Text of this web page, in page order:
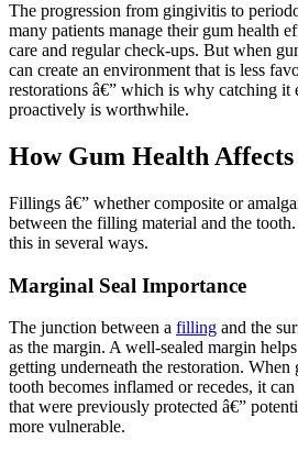
The progression from gingivitis to
many patients manage their gum health
care and regular check-ups. But when
can create an environment that is less
restorations â€” which is why catching it
proactively is worthwhile.
How Gum Health
Fillings â€” whether composite or
between the filling material and the
this in several ways.
Marginal Seal Importance
The junction between a filling and the
as the margin. A well-sealed margin
getting underneath the restoration.
tooth becomes inflamed or recedes, it
that were previously protected â€”
more vulnerable.